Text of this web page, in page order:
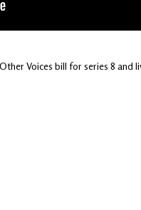
Voices bill for series 8